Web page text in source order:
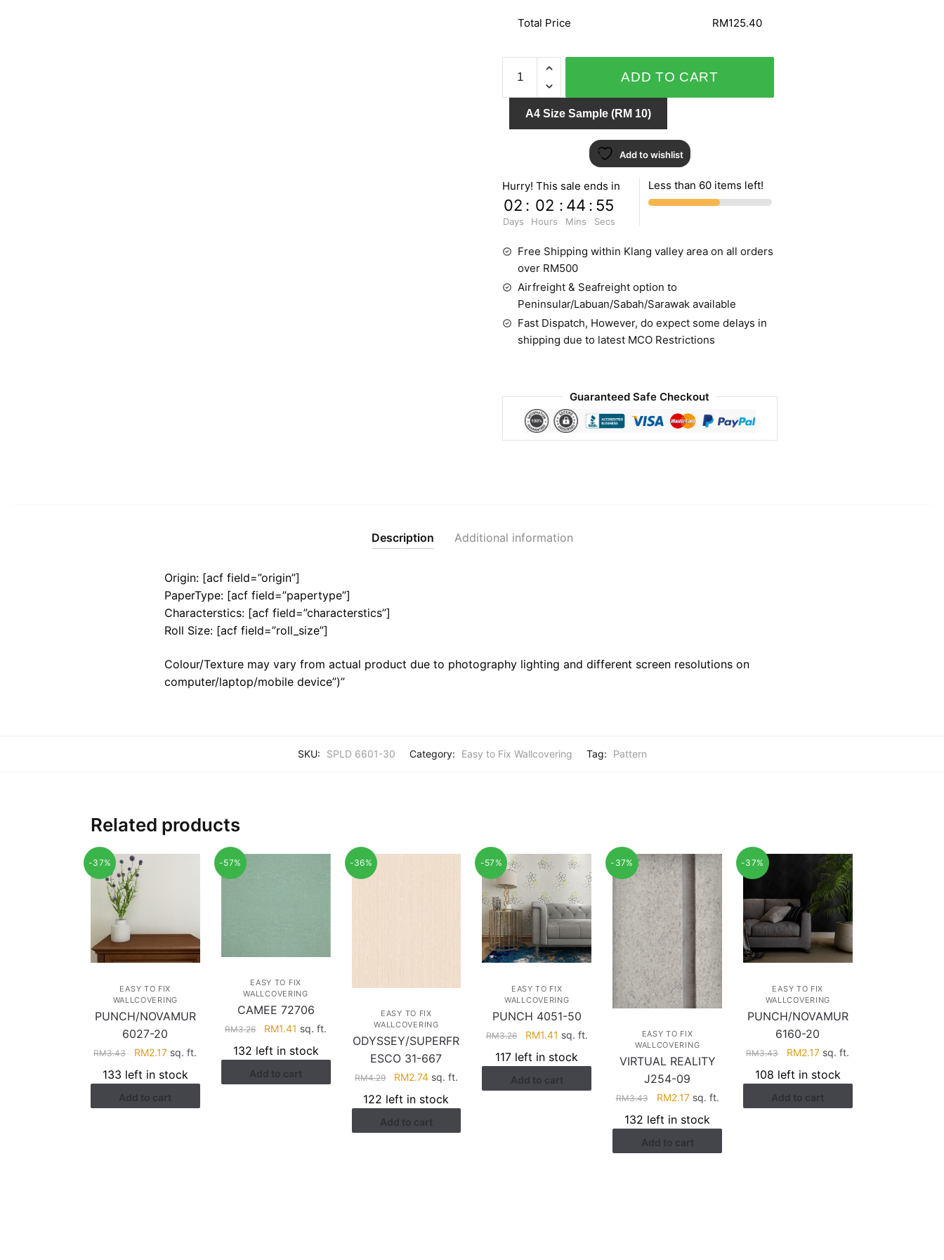
Total Price RM125.40
SPLENDID
6601-
30
quantity
ADD TO CART
A4 Size Sample (RM 10)
Add to wishlist
Hurry! This sale ends in
02
Days
: 02
Hours
: 44
Mins
: 55
Secs
Less than 60 items left!
Free Shipping within Klang valley area on all orders
over RM500
Airfreight & Seafreight option to
Peninsular/Labuan/Sabah/Sarawak available
Fast Dispatch, However, do expect some delays in
shipping due to latest MCO Restrictions
Guaranteed Safe Checkout
Description Additional information
Origin: [acf field=”origin”]
PaperType: [acf field=”papertype”]
Characterstics: [acf field=”characterstics”]
Roll Size: [acf field=”roll_size”]
Colour/Texture may vary from actual product due to photography lighting and different screen resolutions on
computer/laptop/mobile device”)”
SKU: SPLD 6601-30 Category: Easy to Fix Wallcovering Tag: Pattern
Related products
-37%
EASY TO FIX
WALLCOVERING
PUNCH/NOVAMUR
6027-20
RM3.43
Original
price
was:
RM3.43.
RM2.17Current
is:
RM2.17.
sq. ft.
133 left in stock
Add to cart
-57%
EASY TO FIX
WALLCOVERING
CAMEE 72706
RM3.26
Original
price
was:
RM3.26.
RM1.41 Current
is:
RM1.41.
sq. ft.
132 left in stock
Add to cart
-36%
EASY TO FIX
WALLCOVERING
ODYSSEY/SUPERFR
ESCO 31-667
RM4.29
Original
price
was:
RM4.29.
RM2.74Current
is:
RM2.74.
sq. ft.
122 left in stock
Add to cart
-57%
EASY TO FIX
WALLCOVERING
PUNCH 4051-50
RM3.26
Original
price
was:
RM3.26.
RM1.41 Current
is:
RM1.41.
sq. ft.
117 left in stock
Add to cart
-37%
EASY TO FIX
WALLCOVERING
VIRTUAL REALITY
J254-09
RM3.43
Original
price
was:
RM3.43.
RM2.17Current
is:
RM2.17.
sq. ft.
132 left in stock
Add to cart
-37%
EASY TO FIX
WALLCOVERING
PUNCH/NOVAMUR
6160-20
RM3.43
Original
price
was:
RM3.43.
RM2.17Current
is:
RM2.17.
sq. ft.
108 left in stock
Add to cart